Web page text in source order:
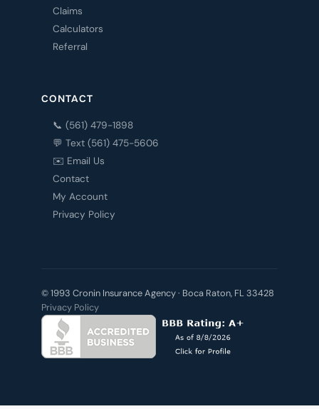
Claims
Calculators
Referral
CONTACT
📞 (561) 479-1898
💬 Text (561) 475-5606
✉️ Email Us
Contact
My Account
Privacy Policy
© 1993 Cronin Insurance Agency · Boca Raton, FL 33428
Privacy Policy